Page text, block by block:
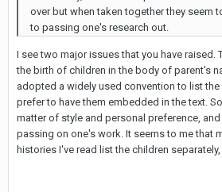
over but when taken together they seem
to passing one's research out.
I see two major issues that you have raised.
the birth of children in the body of parent's
adopted a widely used convention to list the
prefer to have them embedded in the text.
matter of style and personal preference,
passing on one's work. It seems to me that
histories I've read list the children